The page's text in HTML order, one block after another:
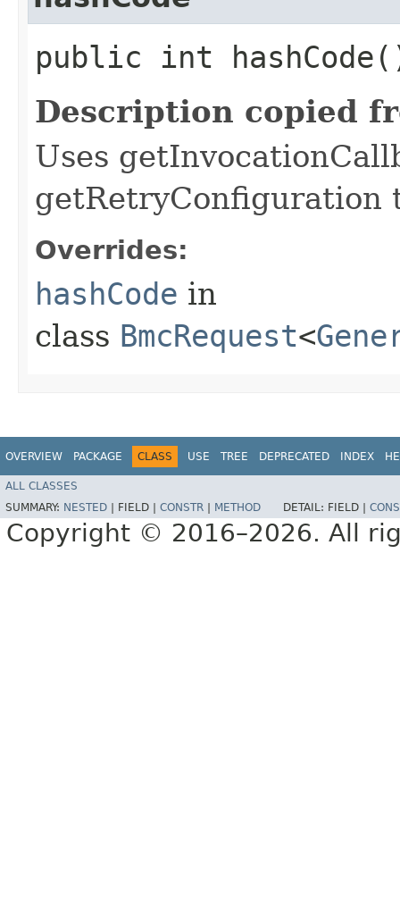
public int
Description copied
Uses
getRetryConfiguration
Overrides:
hashCode in
class BmcRequest<
OVERVIEW PACKAGE CLASS USE TREE DEPRECATED INDEX
ALL CLASSES
SUMMARY: NESTED FIELD | CONSTR METHOD DETAIL: FIELD |
Copyright © 2016–2026. All